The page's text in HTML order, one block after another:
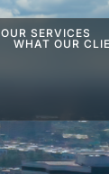
OUR SERVICES
WHAT OUR